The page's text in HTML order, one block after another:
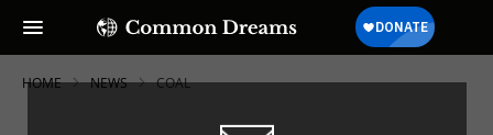
HOME NEWS COAL